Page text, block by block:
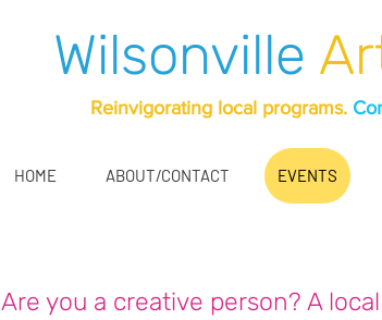
Wilsonville
Reinvigorating local programs.
HOME ABOUT/CONTACT EVENTS
Are you a creative person? A